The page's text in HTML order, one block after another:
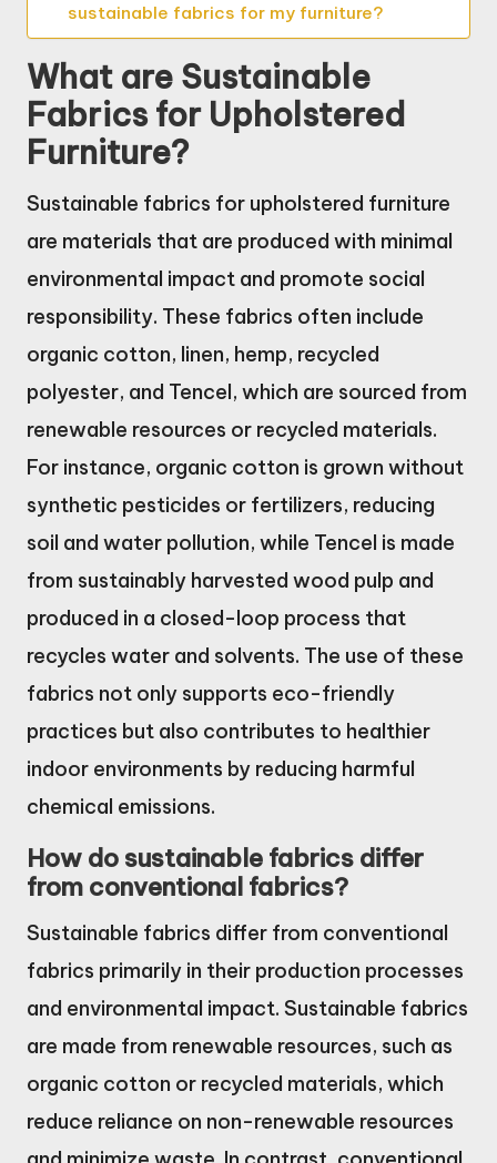
sustainable fabrics for my furniture?
What are Sustainable
Fabrics for Upholstered
Furniture?
Sustainable fabrics for upholstered furniture
are materials that are produced with minimal
environmental impact and promote social
responsibility. These fabrics often include
organic cotton, linen, hemp, recycled
polyester, and Tencel, which are sourced from
renewable resources or recycled materials.
For instance, organic cotton is grown without
synthetic pesticides or fertilizers, reducing
soil and water pollution, while Tencel is made
from sustainably harvested wood pulp and
produced in a closed-loop process that
recycles water and solvents. The use of these
fabrics not only supports eco-friendly
practices but also contributes to healthier
indoor environments by reducing harmful
chemical emissions.
How do sustainable fabrics differ
from conventional fabrics?
Sustainable fabrics differ from conventional
fabrics primarily in their production processes
and environmental impact. Sustainable fabrics
are made from renewable resources, such as
organic cotton or recycled materials, which
reduce reliance on non-renewable resources